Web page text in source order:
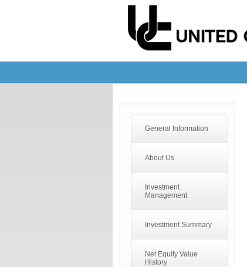
General Information
About Us
Investment
Management
Investment Summary
Net Equity Value
History